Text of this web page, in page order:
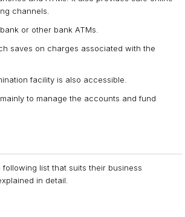
channels.
or other bank ATMs.
saves on charges associated with the
facility is also accessible.
to manage the accounts and fund
list that suits their business
in detail.